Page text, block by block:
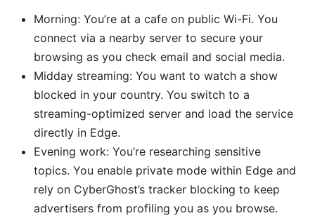
Morning: You’re at a cafe on public Wi-Fi. You
connect via a nearby server to secure your
browsing as you check email and social media.
Midday streaming: You want to watch a show
blocked in your country. You switch to a
streaming-optimized server and load the service
directly in Edge.
Evening work: You’re researching sensitive
topics. You enable private mode within Edge and
rely on CyberGhost’s tracker blocking to keep
advertisers from profiling you as you browse.